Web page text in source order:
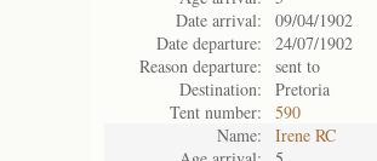
Date arrival:
09/04/1902
Date departure:
24/07/1902
Reason departure:
sent to
Destination:
Pretoria
Tent number:
590
Name:
Irene RC